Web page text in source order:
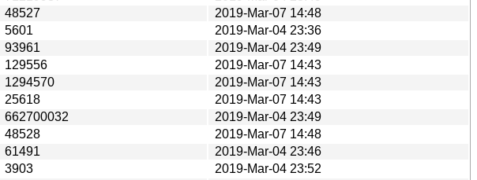
48527
2019-Mar-07 14:48
5601
2019-Mar-04 23:36
93961
2019-Mar-04 23:49
129556
2019-Mar-07 14:43
1294570
2019-Mar-07 14:43
25618
2019-Mar-07 14:43
662700032
2019-Mar-04 23:49
48528
2019-Mar-07 14:48
61491
2019-Mar-04 23:46
3903
2019-Mar-04 23:52